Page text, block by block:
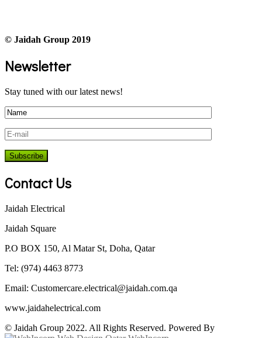
© Jaidah Group 2019
Newsletter
Stay tuned with our latest news!
Contact Us
Jaidah Electrical
Jaidah Square
P.O BOX 150, Al Matar St, Doha, Qatar
Tel: (974) 4463 8773
Email: Customercare.electrical@jaidah.com.qa
www.jaidahelectrical.com
© Jaidah Group 2022. All Rights Reserved. Powered By